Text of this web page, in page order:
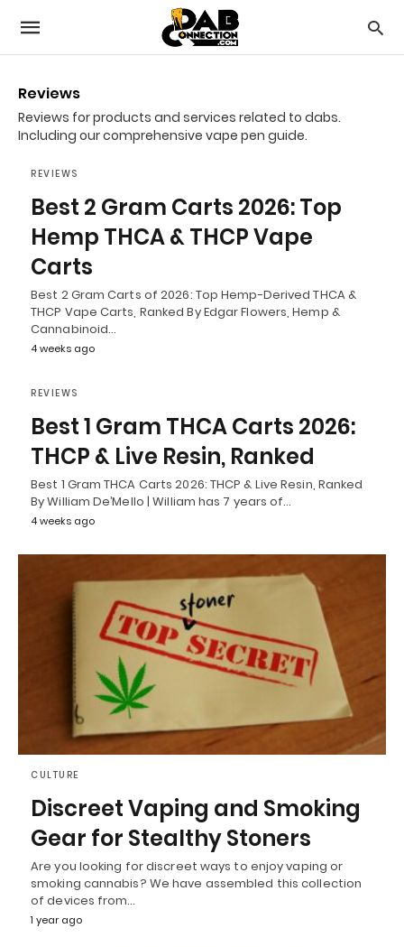
Reviews
Reviews for products and services related to dabs.
Including our comprehensive vape pen guide.
REVIEWS
Best 2 Gram Carts 2026: Top
Hemp THCA & THCP Vape
Carts
Best 2 Gram Carts of 2026: Top Hemp-Derived THCA &
THCP Vape Carts, Ranked By Edgar Flowers, Hemp &
Cannabinoid…
4 weeks ago
REVIEWS
Best 1 Gram THCA Carts 2026:
THCP & Live Resin, Ranked
Best 1 Gram THCA Carts 2026: THCP & Live Resin, Ranked
By William De’Mello | William has 7 years of…
4 weeks ago
CULTURE
Discreet Vaping and Smoking
Gear for Stealthy Stoners
Are you looking for discreet ways to enjoy vaping or
smoking cannabis? We have assembled this collection
of devices from…
1 year ago